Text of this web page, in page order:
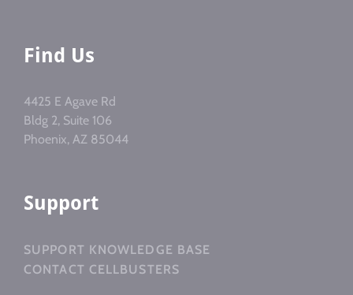
Find Us
4425 E Agave Rd
Bldg 2, Suite 106
Phoenix, AZ 85044
Support
SUPPORT KNOWLEDGE BASE
CONTACT CELLBUSTERS